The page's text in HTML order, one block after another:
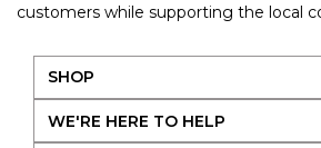
customers while supporting the local
SHOP
WE'RE HERE TO HELP